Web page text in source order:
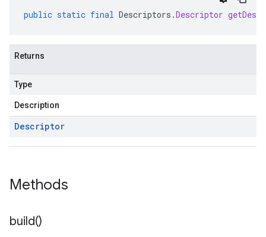
public static final Descriptors .Descriptor
Returns
Type
Description
Descriptor
Methods
build()